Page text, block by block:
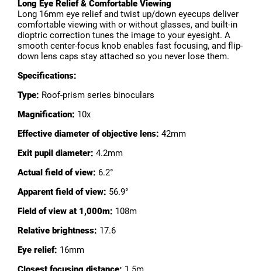
Long Eye Relief & Comfortable Viewing
Long 16mm eye relief and twist up/down eyecups deliver
comfortable viewing with or without glasses, and built-in
dioptric correction tunes the image to your eyesight. A
smooth center-focus knob enables fast focusing, and flip-
down lens caps stay attached so you never lose them.
Specifications:
Type: Roof-prism series binoculars
Magnification: 10x
Effective diameter of objective lens: 42mm
Exit pupil diameter: 4.2mm
Actual field of view: 6.2°
Apparent field of view: 56.9°
Field of view at 1,000m: 108m
Relative brightness: 17.6
Eye relief: 16mm